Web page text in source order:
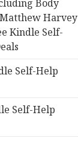
Body
Harvey
Kindle Self-
Self-Help
Self-Help